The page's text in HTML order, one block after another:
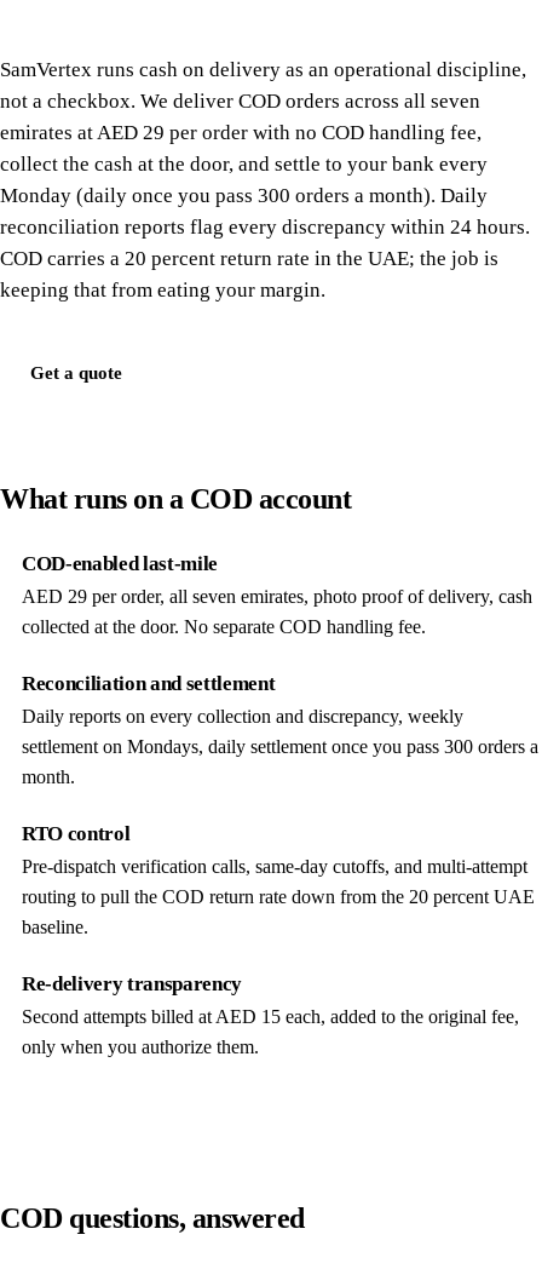
SamVertex runs cash on delivery as an operational discipline,
not a checkbox. We deliver COD orders across all seven
emirates at AED 29 per order with no COD handling fee,
collect the cash at the door, and settle to your bank every
Monday (daily once you pass 300 orders a month). Daily
reconciliation reports flag every discrepancy within 24 hours.
COD carries a 20 percent return rate in the UAE; the job is
keeping that from eating your margin.
Get a quote
What runs on a COD account
COD-enabled last-mile
AED 29 per order, all seven emirates, photo proof of delivery, cash
collected at the door. No separate COD handling fee.
Reconciliation and settlement
Daily reports on every collection and discrepancy, weekly
settlement on Mondays, daily settlement once you pass 300 orders a
month.
RTO control
Pre-dispatch verification calls, same-day cutoffs, and multi-attempt
routing to pull the COD return rate down from the 20 percent UAE
baseline.
Re-delivery transparency
Second attempts billed at AED 15 each, added to the original fee,
only when you authorize them.
COD questions, answered